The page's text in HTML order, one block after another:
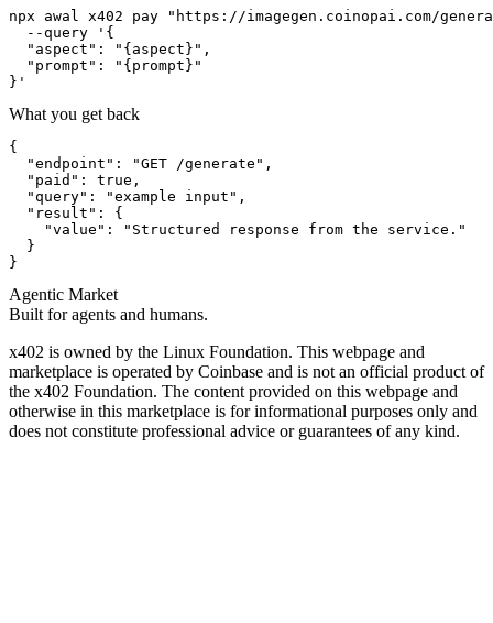
npx awal x402 pay "https://imagegen.coinopai.com/
  --query '{
  "aspect": "{aspect}",
  "prompt": "{prompt}"
}'
What you get back
{
  "endpoint": "GET /generate",
  "paid": true,
  "query": "example input",
  "result": {
    "value": "Structured response from the service."
  }
}
Agentic Market
Built for agents and humans.
x402 is owned by the Linux Foundation. This webpage and
marketplace is operated by Coinbase and is not an official product of
the x402 Foundation. The content provided on this webpage and
otherwise in this marketplace is for informational purposes only and
does not constitute professional advice or guarantees of any kind.